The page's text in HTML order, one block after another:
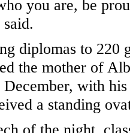
you are, be
diplomas to 220
the mother of
with
a standing
of the night,